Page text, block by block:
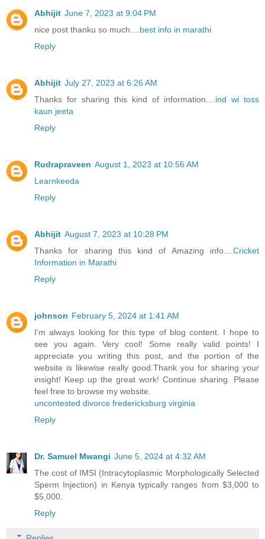
Abhijit June 7, 2023 at 9:04 PM
nice post thanku so much....best info in marathi
Reply
Abhijit July 27, 2023 at 6:26 AM
Thanks for sharing this kind of information....ind wi toss
kaun jeeta
Reply
Rudrapraveen August 1, 2023 at 10:56 AM
Learnkeeda
Reply
Abhijit August 7, 2023 at 10:28 PM
Thanks for sharing this kind of Amazing info....Cricket
Information in Marathi
Reply
johnson February 5, 2024 at 1:41 AM
I'm always looking for this type of blog content. I hope to
see you again. Very cool! Some really valid points! I
appreciate you writing this post, and the portion of the
website is likewise really good.Thank you for sharing your
insight! Keep up the great work! Continue sharing. Please
feel free to browse my website.
uncontested divorce fredericksburg virginia
Reply
Dr. Samuel Mwangi June 5, 2024 at 4:32 AM
The cost of IMSI (Intracytoplasmic Morphologically Selected
Sperm Injection) in Kenya typically ranges from $3,000 to
$5,000.
Reply